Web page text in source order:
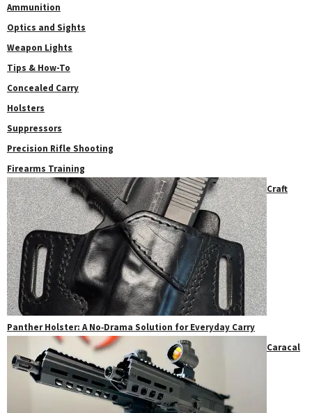
Ammunition
Optics and Sights
Weapon Lights
Tips & How-To
Concealed Carry
Holsters
Suppressors
Precision Rifle Shooting
Firearms Training
Craft
Panther Holster: A No‑Drama Solution for Everyday Carry
Caracal